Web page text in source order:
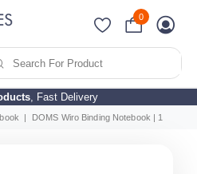
, Fast Delivery
0
DOMS Wiro Binding Notebook | 1